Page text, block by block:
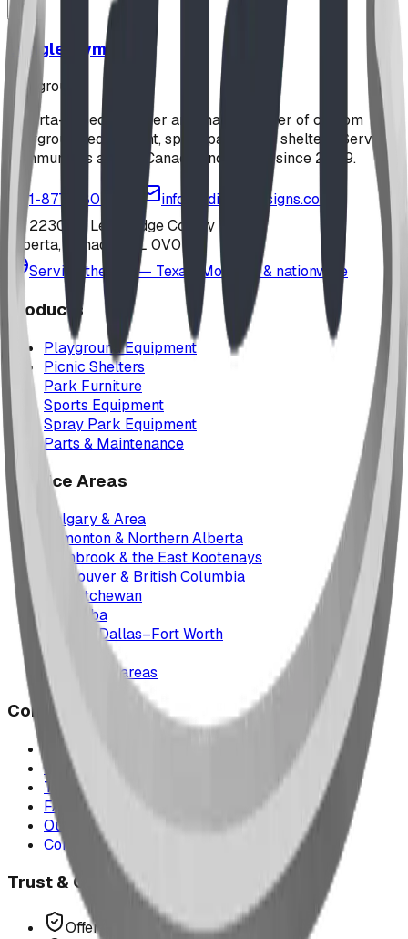
Jungle Gym
playground
Alberta-based designer and manufacturer of custom
playground equipment, spray parks, and shelters. Serving
communities across Canada and the US since 2009.
1-877-380-2215
info@bdiplaydesigns.com
223040 Lethbridge County
Alberta, Canada T0L 0V0
Serving the U.S. — Texas, Montana & nationwide
Products
Playground Equipment
Picnic Shelters
Park Furniture
Sports Equipment
Spray Park Equipment
Parts & Maintenance
Service Areas
Calgary & Area
Edmonton & Northern Alberta
Cranbrook & the East Kootenays
Vancouver & British Columbia
Saskatchewan
Manitoba
Texas & Dallas–Fort Worth
All service areas
Company
Project Map
Case Studies
The Play Report
FAQ
Our Team
Contact Us
Trust & Compliance
Offer P.Eng Stamped Structures